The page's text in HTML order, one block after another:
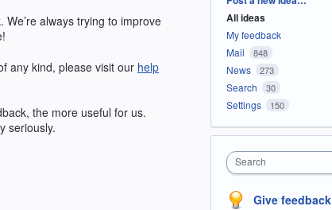
always trying to improve
any kind, please visit our help
the more useful for us.
seriously.
All ideas
My feedback
Mail
848
News 273
Search 30
Settings 150
Search
Give feedback